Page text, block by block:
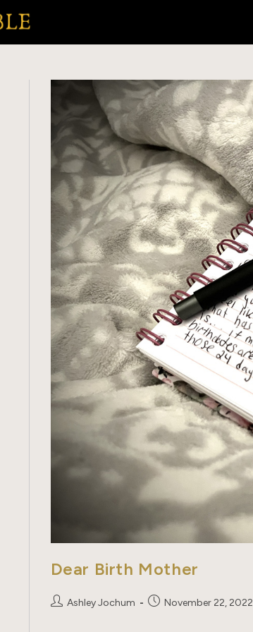
Dear Birth Mother
PostAshley Jochum
PostNovember 22, 2022